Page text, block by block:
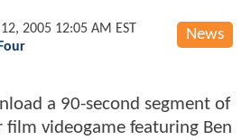
News
2005 12:05 AM EST
a 90-second segment of
film videogame featuring Ben